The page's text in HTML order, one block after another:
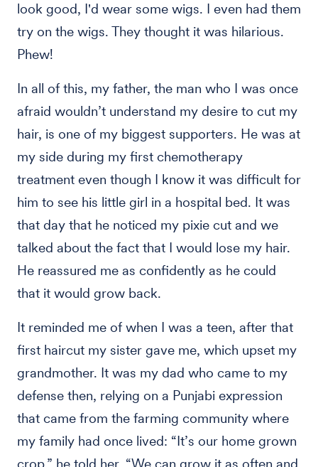
look good, I'd wear some wigs. I even had them
try on the wigs. They thought it was hilarious.
Phew!
In all of this, my father, the man who I was once
afraid wouldn’t understand my desire to cut my
hair, is one of my biggest supporters. He was at
my side during my first chemotherapy
treatment even though I know it was difficult for
him to see his little girl in a hospital bed. It was
that day that he noticed my pixie cut and we
talked about the fact that I would lose my hair.
He reassured me as confidently as he could
that it would grow back.
It reminded me of when I was a teen, after that
first haircut my sister gave me, which upset my
grandmother. It was my dad who came to my
defense then, relying on a Punjabi expression
that came from the farming community where
my family had once lived: “It’s our home grown